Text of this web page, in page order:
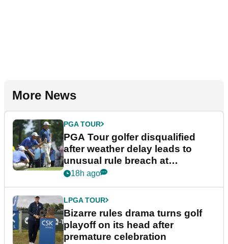
More News
PGA TOUR
PGA Tour golfer disqualified
after weather delay leads to
unusual rule breach at
Wyndham Championship
18h ago
LPGA TOUR
Bizarre rules drama turns golf
playoff on its head after
premature celebration